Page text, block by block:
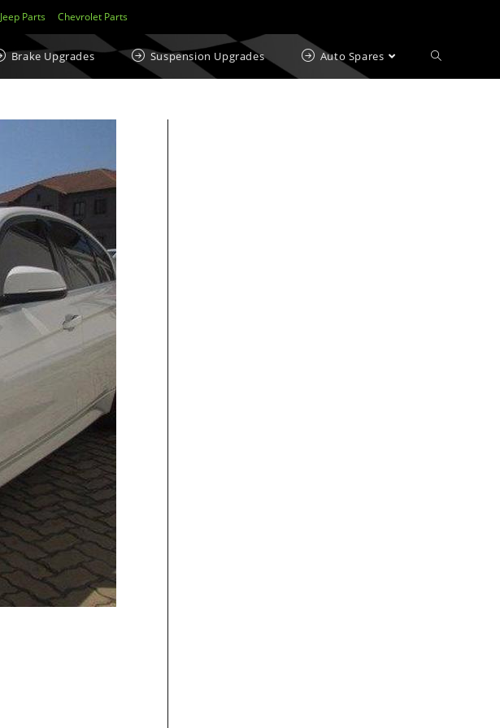
Jeep Parts Chevrolet Parts
Brake Upgrades Suspension Upgrades Auto Spares
Pads
Or Track
and Track Brake